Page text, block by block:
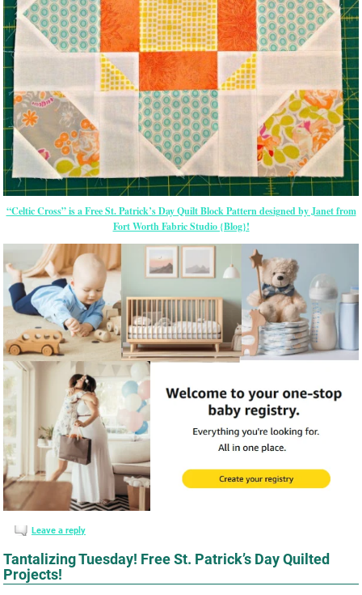
“Celtic Cross” is a Free St. Patrick’s Day Quilt Block Pattern designed by Janet from
Fort Worth Fabric Studio {Blog}!
Leave a reply
Tantalizing Tuesday! Free St. Patrick’s Day Quilted
Projects!